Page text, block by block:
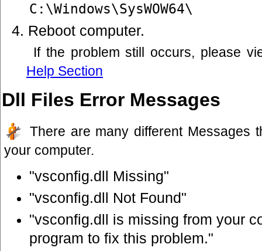
C:\Windows\SysWOW64\
Reboot computer.
If the problem still occurs, please
Help Section
Dll Files Error Messages
There are many different Messages
your computer.
"vsconfig.dll Missing"
"vsconfig.dll Not Found"
"vsconfig.dll is missing from your
program to fix this problem."